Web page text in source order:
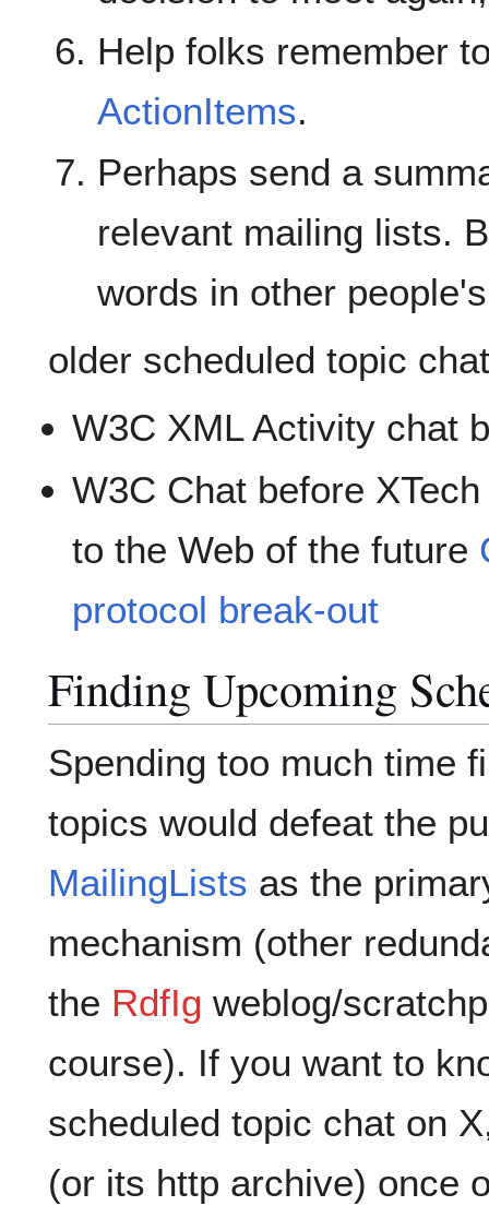
Help folks remember
ActionItems.
Perhaps send a
relevant mailing lists.
words in other
older scheduled topic
W3C XML Activity chat
W3C Chat before
to the Web of the future
protocol break-out
Finding Upcoming
Spending too much time
topics would defeat the
MailingLists as the
mechanism (other
the RdfIg weblog/
course). If you want to
scheduled topic chat on
(or its http archive) once